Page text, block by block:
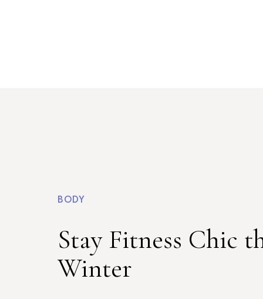
Stay Fitness Chic
Winter
BODY